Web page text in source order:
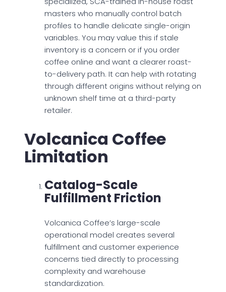
masters who manually control batch
profiles to handle delicate single-origin
variables. You may value this if stale
inventory is a concern or if you order
coffee online and want a clearer roast-
to-delivery path. It can help with rotating
through different origins without relying on
unknown shelf time at a third-party
retailer.
Volcanica Coffee
Limitation
Catalog-Scale
Fulfillment Friction
Volcanica Coffee’s large-scale
operational model creates several
fulfillment and customer experience
concerns tied directly to processing
complexity and warehouse
standardization.